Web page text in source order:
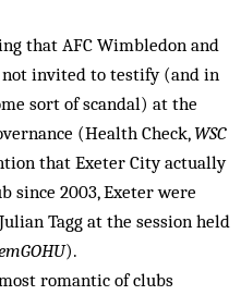
that AFC Wimbledon and
invited to testify (and in
sort of scandal) at the
(Health Check,WSC
that Exeter City actually
since 2003, Exeter were
Tagg at the session held
).
romantic of clubs